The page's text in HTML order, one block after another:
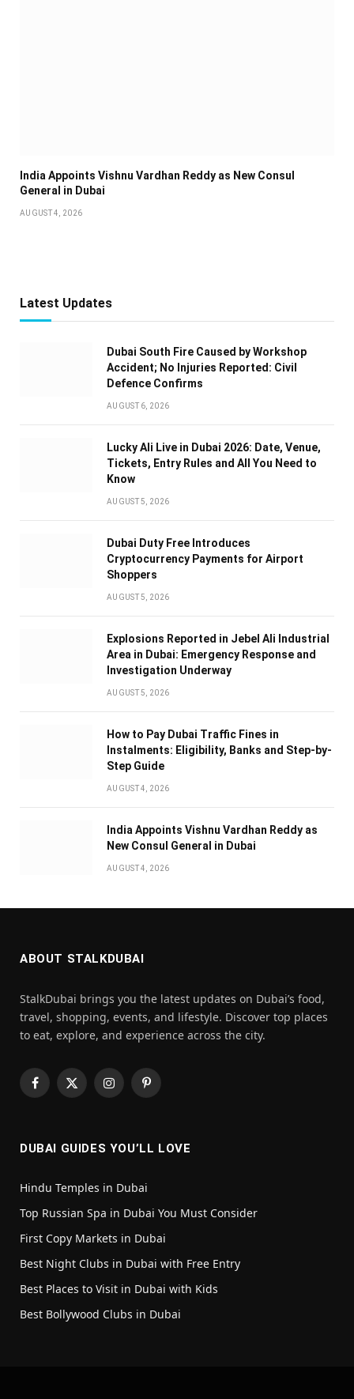
India Appoints Vishnu Vardhan Reddy as New Consul
General in Dubai
AUGUST 4, 2026
Latest Updates
Dubai South Fire Caused by Workshop
Accident; No Injuries Reported: Civil
Defence Confirms
AUGUST 6, 2026
Lucky Ali Live in Dubai 2026: Date, Venue,
Tickets, Entry Rules and All You Need to
Know
AUGUST 5, 2026
Dubai Duty Free Introduces
Cryptocurrency Payments for Airport
Shoppers
AUGUST 5, 2026
Explosions Reported in Jebel Ali Industrial
Area in Dubai: Emergency Response and
Investigation Underway
AUGUST 5, 2026
How to Pay Dubai Traffic Fines in
Instalments: Eligibility, Banks and Step-by-
Step Guide
AUGUST 4, 2026
India Appoints Vishnu Vardhan Reddy as
New Consul General in Dubai
AUGUST 4, 2026
ABOUT STALKDUBAI
StalkDubai brings you the latest updates on Dubai’s food,
travel, shopping, events, and lifestyle. Discover top places
to eat, explore, and experience across the city.
Facebook
X
InstagramPinterest
DUBAI GUIDES YOU’LL LOVE
Hindu Temples in Dubai
Top Russian Spa in Dubai You Must Consider
First Copy Markets in Dubai
Best Night Clubs in Dubai with Free Entry
Best Places to Visit in Dubai with Kids
Best Bollywood Clubs in Dubai